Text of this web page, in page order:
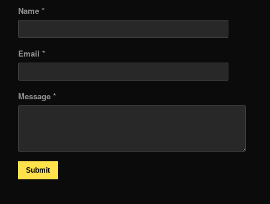
Name *
Email *
Message *
Submit